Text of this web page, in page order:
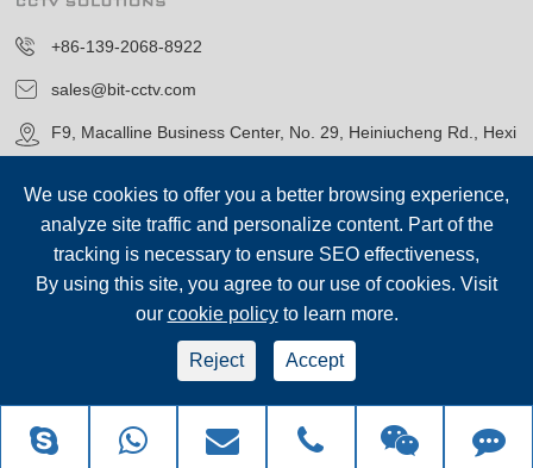
+86-139-2068-8922
sales@bit-cctv.com
F9, Macalline Business Center, No. 29, Heiniucheng Rd., Hexi
Blue Icon (Tianjin) Technology Co., Ltd.
Reserved.
Sitemap Privacy Policy
We use cookies to offer you a better browsing experience,
analyze site traffic and personalize content. Part of the
tracking is necessary to ensure SEO effectiveness,
By using this site, you agree to our use of cookies. Visit
our cookie policyto learn more.
Reject Accept